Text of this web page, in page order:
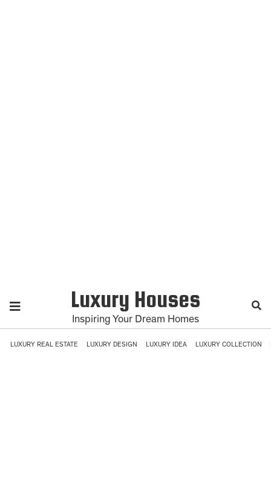
Luxury Houses
Inspiring Your Dream Homes
LUXURY REAL ESTATE LUXURY DESIGN LUXURY IDEA LUXURY COLLECTION